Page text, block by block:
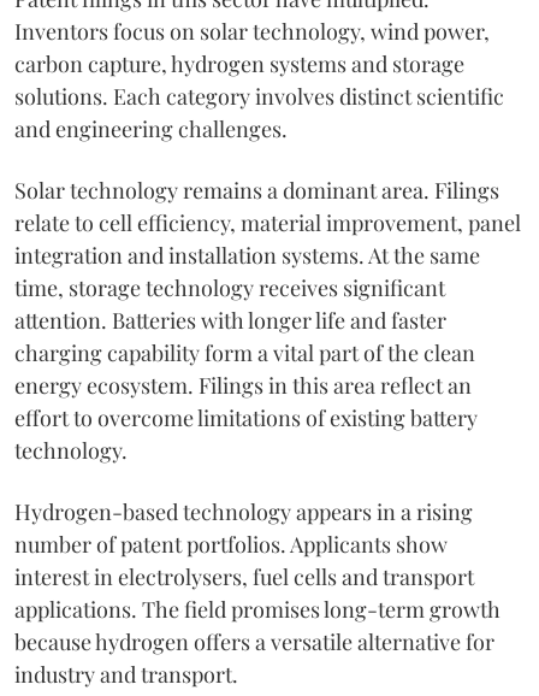
Inventors focus on solar technology, wind power,
carbon capture, hydrogen systems and storage
solutions. Each category involves distinct scientific
and engineering challenges.
Solar technology remains a dominant area. Filings
relate to cell efficiency, material improvement, panel
integration and installation systems. At the same
time, storage technology receives significant
attention. Batteries with longer life and faster
charging capability form a vital part of the clean
energy ecosystem. Filings in this area reflect an
effort to overcome limitations of existing battery
technology.
Hydrogen-based technology appears in a rising
number of patent portfolios. Applicants show
interest in electrolysers, fuel cells and transport
applications. The field promises long-term growth
because hydrogen offers a versatile alternative for
industry and transport.